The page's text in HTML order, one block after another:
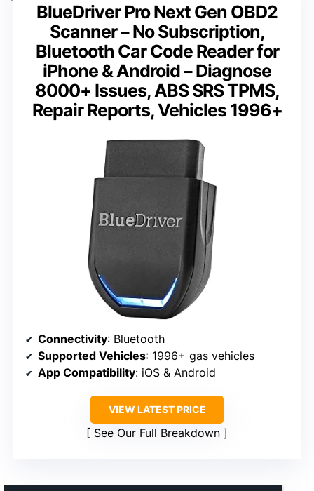
BlueDriver Pro Next Gen OBD2
Scanner – No Subscription,
Bluetooth Car Code Reader for
iPhone & Android – Diagnose
8000+ Issues, ABS SRS TPMS,
Repair Reports, Vehicles 1996+
Connectivity: Bluetooth
Supported Vehicles: 1996+ gas vehicles
App Compatibility: iOS & Android
VIEW LATEST PRICE
See Our Full Breakdown